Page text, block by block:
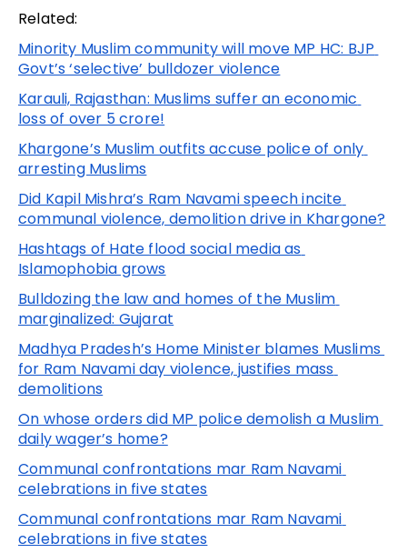
Related:
Minority Muslim community will move MP HC: BJP
Govt’s ‘selective’ bulldozer violence
Karauli, Rajasthan: Muslims suffer an economic
loss of over 5 crore!
Khargone’s Muslim outfits accuse police of only
arresting Muslims
Did Kapil Mishra’s Ram Navami speech incite
communal violence, demolition drive in Khargone?
Hashtags of Hate flood social media as
Islamophobia grows
Bulldozing the law and homes of the Muslim
marginalized: Gujarat
Madhya Pradesh’s Home Minister blames Muslims
for Ram Navami day violence, justifies mass
demolitions
On whose orders did MP police demolish a Muslim
daily wager’s home?
Communal confrontations mar Ram Navami
celebrations in five states
Communal confrontations mar Ram Navami
celebrations in five states